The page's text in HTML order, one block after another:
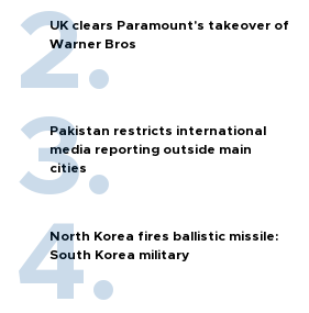
UK clears Paramount's takeover of
Warner Bros
Pakistan restricts international
media reporting outside main
cities
North Korea fires ballistic missile:
South Korea military